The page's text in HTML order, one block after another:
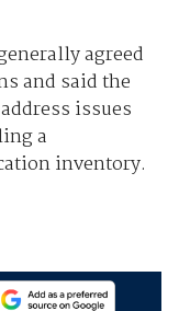
agreed
and said the
issues
a
inventory.